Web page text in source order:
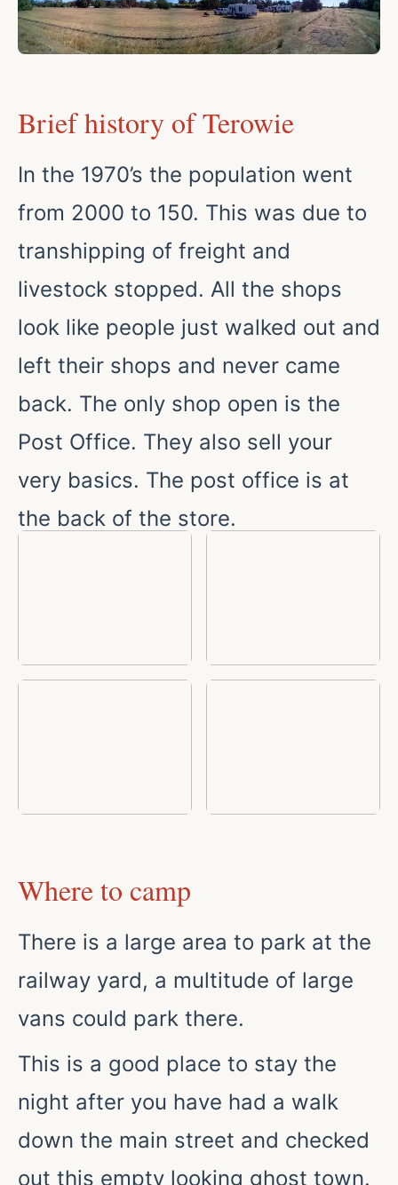
Brief history of Terowie
In the 1970’s the population went
from 2000 to 150. This was due to
transhipping of freight and
livestock stopped. All the shops
look like people just walked out and
left their shops and never came
back. The only shop open is the
Post Office. They also sell your
very basics. The post office is at
the back of the store.
Where to camp
There is a large area to park at the
railway yard, a multitude of large
vans could park there.
This is a good place to stay the
night after you have had a walk
down the main street and checked
out this empty looking ghost town.